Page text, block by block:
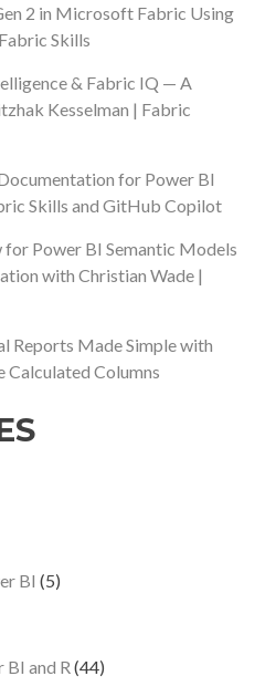
2 in Microsoft Fabric Using
Skills
& Fabric IQ — A
Kesselman | Fabric
for Power BI
Skills and GitHub Copilot
for Power BI Semantic Models
with Christian Wade |
Reports Made Simple with
Columns
BI (5)
and R (44)